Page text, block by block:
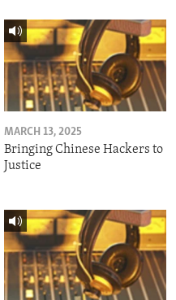
MARCH 13, 2025
Bringing Chinese Hackers to
Justice